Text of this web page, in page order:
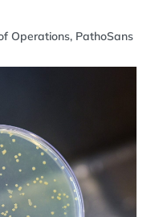
Operations, PathoSans